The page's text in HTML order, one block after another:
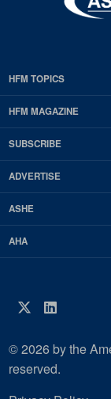
EDP
Footer
HFM
Magazine
HFM TOPICS
HFM MAGAZINE
SUBSCRIBE
ADVERTISE
ASHE
AHA
Twitter
© 2026 by the
reserved.